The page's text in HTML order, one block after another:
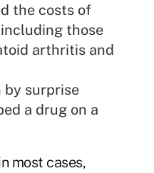
the costs of
those
arthritis and
by surprise
a drug on a
most cases,